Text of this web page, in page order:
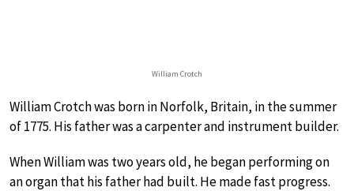
William Crotch
William Crotch was born in Norfolk, Britain, in the summer
of 1775. His father was a carpenter and instrument builder.
When William was two years old, he began performing on
an organ that his father had built. He made fast progress.